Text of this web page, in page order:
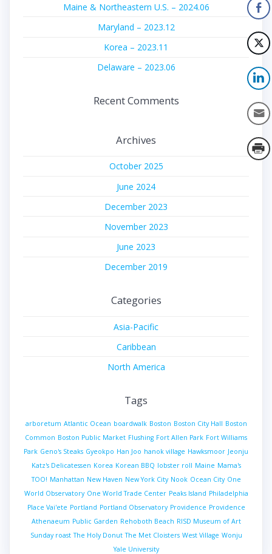
Maine & Northeastern U.S. – 2024.06
Maryland – 2023.12
Korea – 2023.11
Delaware – 2023.06
Recent Comments
Archives
October 2025
June 2024
December 2023
November 2023
June 2023
December 2019
Categories
Asia-Pacific
Caribbean
North America
Tags
arboretum Atlantic Ocean boardwalk Boston Boston City Hall Boston
Common Boston Public Market Flushing Fort Allen Park Fort Williams
Park Geno's Steaks Gyeokpo Han Joo hanok village Hawksmoor Jeonju
Katz's Delicatessen Korea Korean BBQ lobster roll Maine Mama's
TOO! Manhattan New Haven New York City Nook Ocean City One
World Observatory One World Trade Center Peaks Island Philadelphia
Place Vai'ete Portland Portland Observatory Providence Providence
Athenaeum Public Garden Rehoboth Beach RISD Museum of Art
Sunday roast The Holy Donut The Met Cloisters West Village Wonju
Yale University